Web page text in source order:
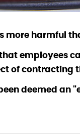
more harmful
employees
of contracting
deemed an